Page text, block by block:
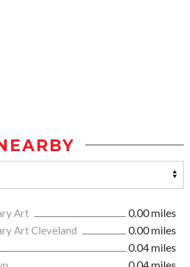
Art
0.00 miles
Art Cleveland
0.00 miles
0.04 miles